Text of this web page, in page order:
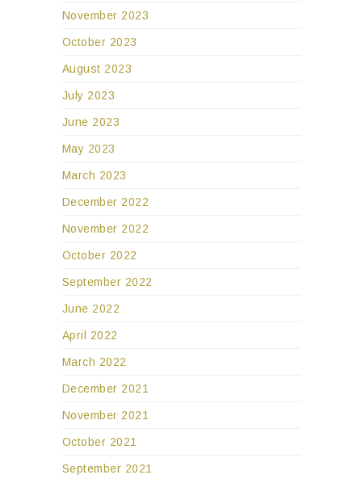
November 2023
October 2023
August 2023
July 2023
June 2023
May 2023
March 2023
December 2022
November 2022
October 2022
September 2022
June 2022
April 2022
March 2022
December 2021
November 2021
October 2021
September 2021